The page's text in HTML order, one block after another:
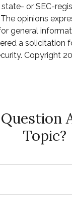
state- or SEC-
opinions
general
a solicitation
Copyright
Topic?